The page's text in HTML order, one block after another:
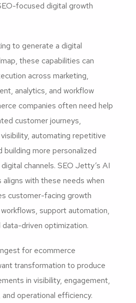
focused digital growth
to generate a digital
these capabilities can
across marketing,
analytics, and workflow
companies often need help
customer journeys,
automating repetitive
building more personalized
channels. SEO Jetty’s AI
with these needs when
customer-facing growth
support automation,
data-driven optimization.
for ecommerce
transformation to produce
in visibility, engagement,
operational efficiency.